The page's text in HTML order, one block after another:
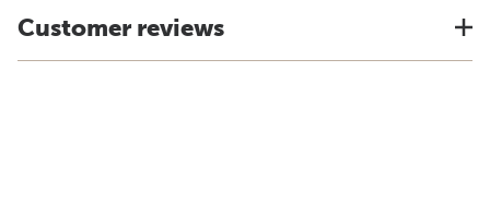
Customer reviews